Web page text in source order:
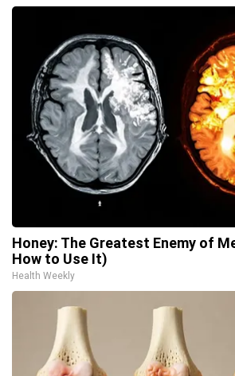
Honey: The Greatest Enemy of
How to Use It)
Health Weekly